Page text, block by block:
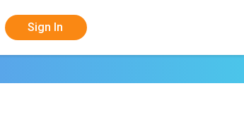
Sign In